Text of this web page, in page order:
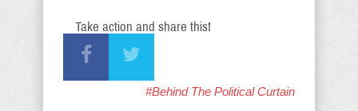
Take action and share this!
#Behind The Political Curtain